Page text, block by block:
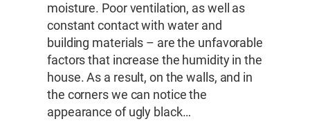
moisture. Poor ventilation, as well as
constant contact with water and
building materials – are the unfavorable
factors that increase the humidity in the
house. As a result, on the walls, and in
the corners we can notice the
appearance of ugly black…